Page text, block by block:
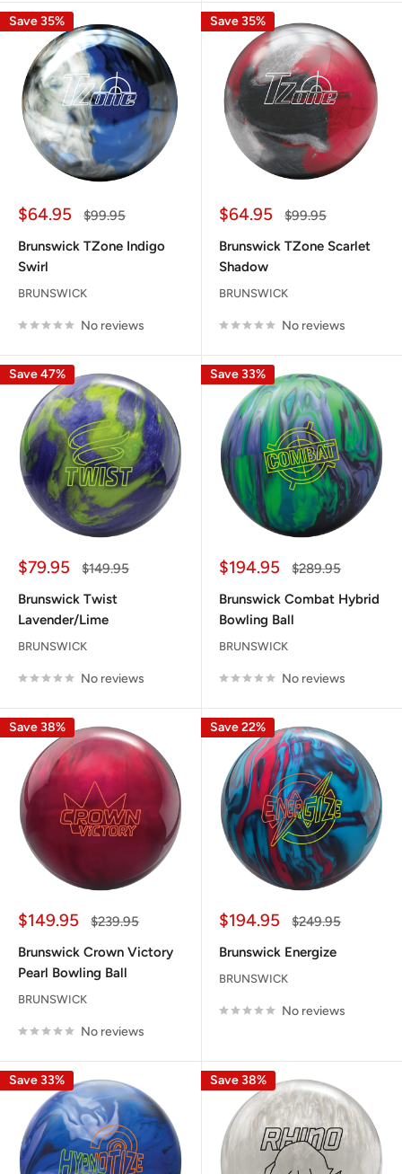
Save 35%
Sale
$64.95
Regular
$99.95
Brunswick TZone Indigo
Swirl
BRUNSWICK
No reviews
Save 35%
Sale
$64.95
Regular
$99.95
Brunswick TZone Scarlet
Shadow
BRUNSWICK
No reviews
Save 47%
Sale
$79.95
Regular
$149.95
Brunswick Twist
Lavender/Lime
BRUNSWICK
No reviews
Save 33%
Sale
$194.95
Regular
$289.95
Brunswick Combat Hybrid
Bowling Ball
BRUNSWICK
No reviews
Save 38%
Sale
$149.95
Regular
$239.95
Brunswick Crown Victory
Pearl Bowling Ball
BRUNSWICK
No reviews
Save 22%
Sale
$194.95
Regular
$249.95
Brunswick Energize
BRUNSWICK
No reviews
Save 33% Save 38%